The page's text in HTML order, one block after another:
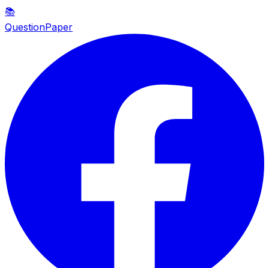
📚
QuestionPaper